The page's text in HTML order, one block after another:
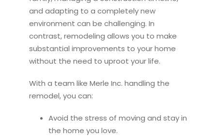
and adapting to a completely new
environment can be challenging. In
contrast,remodeling allows you to make
substantial improvements to your home
without the need to uproot your life.
With a team like Merle Inc. handling the
remodel, you can:
Avoid the stress of moving and stay in
the home you love.